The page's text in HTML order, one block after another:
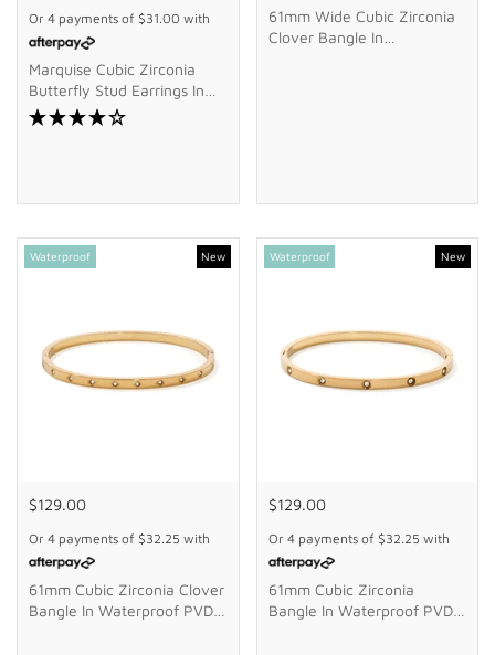
Or 4 payments of $31.00 with
Marquise Cubic Zirconia
Butterfly Stud Earrings In
9kt Yellow Gold
61mm Wide Cubic Zirconia
Clover Bangle In
Waterproof New
$129.00
Or 4 payments of $32.25 with
61mm Cubic Zirconia Clover
Bangle In Waterproof PVD
Waterproof New
$129.00
Or 4 payments of $32.25 with
61mm Cubic Zirconia
Bangle In Waterproof PVD